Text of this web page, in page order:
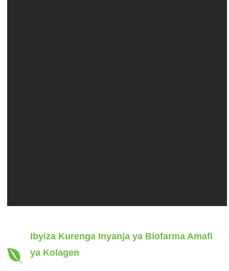
Ibyiza Kurenga Inyanja ya Biofarma Amafi
ya Kolagen